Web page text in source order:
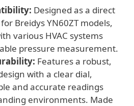
Designed as a direct
Breidys YN60ZT models,
various HVAC systems
pressure measurement.
Features a robust,
with a clear dial,
and accurate readings
environments. Made